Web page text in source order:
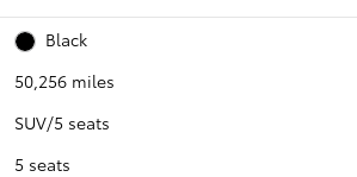
Black
50,256 miles
SUV/5 seats
5 seats